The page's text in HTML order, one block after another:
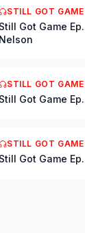
STILL GOT GAME
Still Got Game
Nelson
STILL GOT GAME
Still Got Game
STILL GOT GAME
Still Got Game